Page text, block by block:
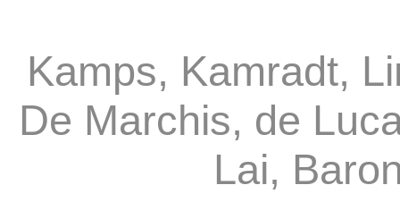
Kamps, Kamradt,
De Marchis, de
Lai,